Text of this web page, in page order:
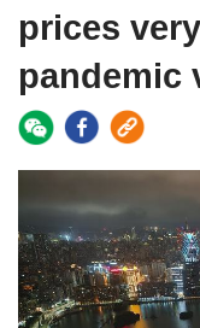
prices
pandemic